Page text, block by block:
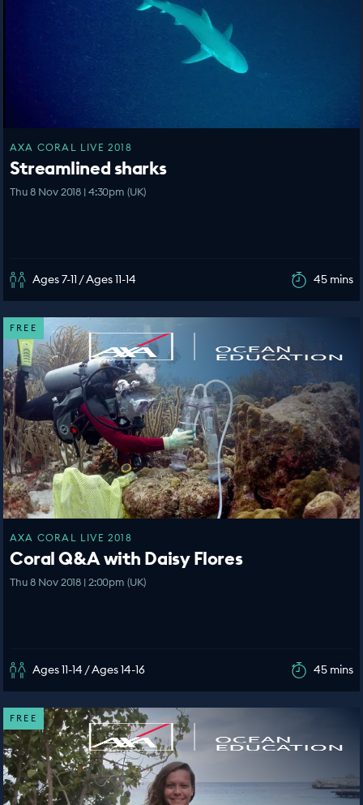
AXA CORAL LIVE 2018
Streamlined sharks
Thu 8 Nov 2018 | 4:30pm (UK)
Ages 7-11 / Ages 11-14 45 mins
FREE
AXA CORAL LIVE 2018
Coral Q&A with Daisy Flores
Thu 8 Nov 2018 | 2:00pm (UK)
Ages 11-14 / Ages 14-16 45 mins
FREE